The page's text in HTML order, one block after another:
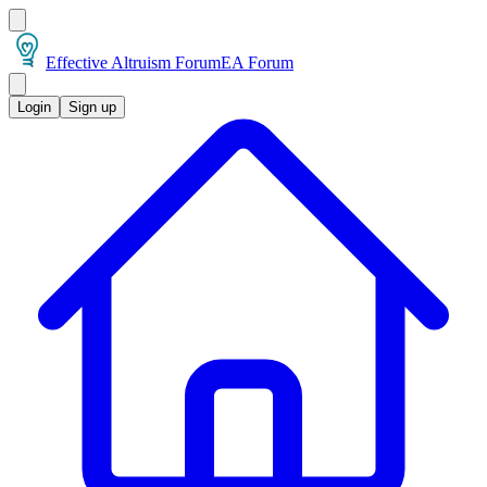
Effective Altruism ForumEA Forum
Login Sign up